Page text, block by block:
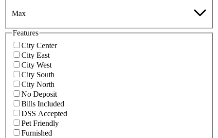
Max
Features
City Center
City East
City West
City South
City North
No Deposit
Bills Included
DSS Accepted
Pet Friendly
Furnished